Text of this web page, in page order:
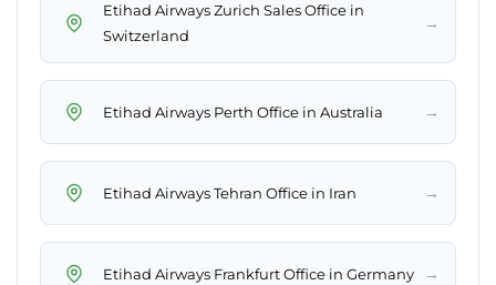
Etihad Airways Zurich Sales Office in
Switzerland
→
Etihad Airways Perth Office in Australia →
Etihad Airways Tehran Office in Iran →
Etihad Airways Frankfurt Office in Germany →